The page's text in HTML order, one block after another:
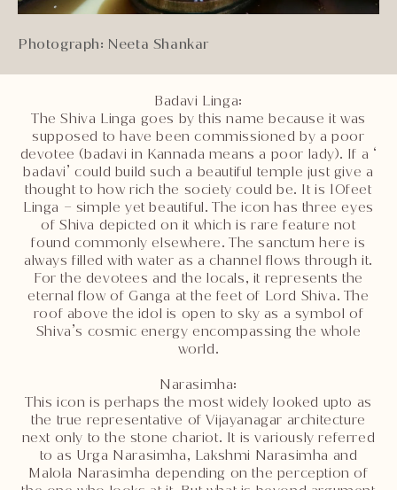
Photograph: Neeta Shankar
Badavi Linga:
The Shiva Linga goes by this name because it was
supposed to have been commissioned by a poor
devotee (badavi in Kannada means a poor lady). If a ‘
badavi’ could build such a beautiful temple just give a
thought to how rich the society could be. It is 10feet
Linga – simple yet beautiful. The icon has three eyes
of Shiva depicted on it which is rare feature not
found commonly elsewhere. The sanctum here is
always filled with water as a channel flows through it.
For the devotees and the locals, it represents the
eternal flow of Ganga at the feet of Lord Shiva. The
roof above the idol is open to sky as a symbol of
Shiva’s cosmic energy encompassing the whole
world.
Narasimha:
This icon is perhaps the most widely looked upto as
the true representative of Vijayanagar architecture
next only to the stone chariot. It is variously referred
to as Urga Narasimha, Lakshmi Narasimha and
Malola Narasimha depending on the perception of